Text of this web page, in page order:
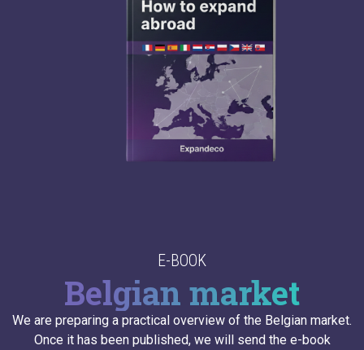
E-BOOK
Belgian market
We are preparing a practical overview of the Belgian market.
Once it has been published, we will send the e-book